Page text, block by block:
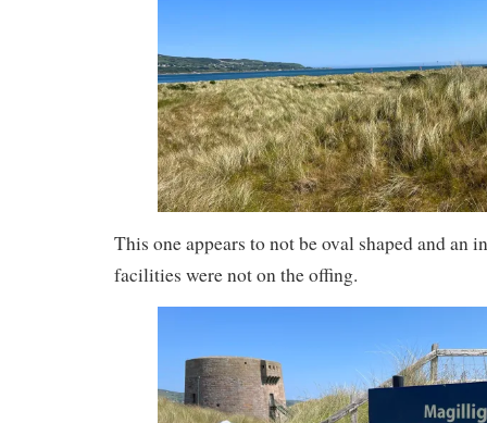
This one appears to not be oval shaped and an
facilities were not on the offing.